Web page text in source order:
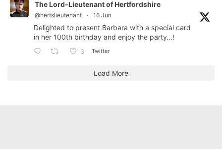
The Lord-Lieutenant of Hertfordshire
@hertslieutenant · 16 Jun
Delighted to present Barbara with a special card
in her 100th birthday and enjoy the party…!
3 Twitter
Load More